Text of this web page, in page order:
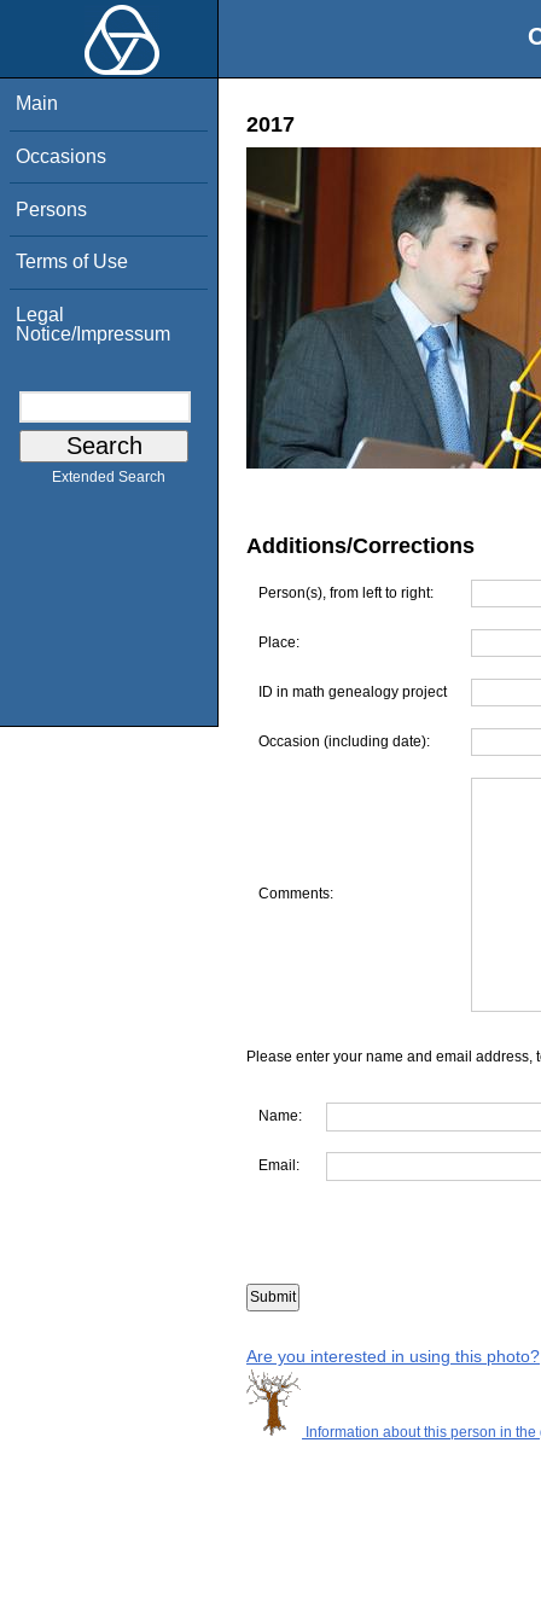
Main
Occasions
Persons
Terms of Use
Legal
Notice/Impressum
Extended Search
2017
Additions/Corrections
Person(s), from left to right:
Place:
ID in math genealogy project
Occasion (including date):
Comments:
Please enter your name and email address,
Name:
Email:
Are you interested in using this photo?
Information about this person in